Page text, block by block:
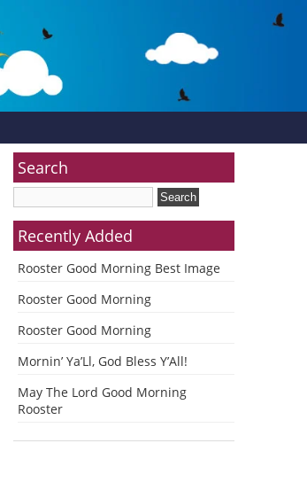
Search
Recently Added
Rooster Good Morning Best Image
Rooster Good Morning
Rooster Good Morning
Mornin’ Ya’Ll, God Bless Y’All!
May The Lord Good Morning
Rooster